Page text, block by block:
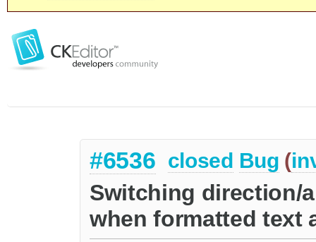
#6536 closed Bug (
Switching direction/
when formatted text